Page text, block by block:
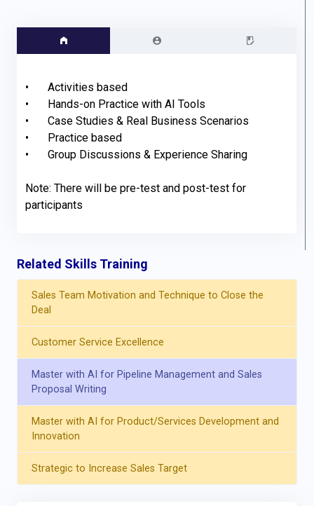
•	Activities based
•	Hands-on Practice with AI Tools
•	Case Studies & Real Business Scenarios
•	Practice based
•	Group Discussions & Experience Sharing
Note: There will be pre-test and post-test for
participants
Related Skills Training
Sales Team Motivation and Technique to Close the
Deal
Customer Service Excellence
Master with AI for Pipeline Management and Sales
Proposal Writing
Master with AI for Product/Services Development and
Innovation
Strategic to Increase Sales Target